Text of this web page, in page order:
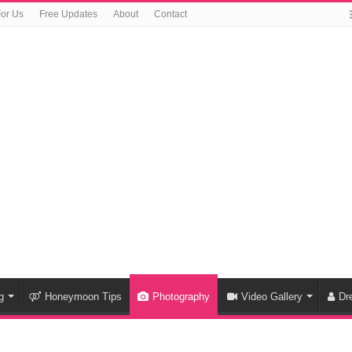
Us Free Updates About Contact
Honeymoon Tips Photography Video Gallery